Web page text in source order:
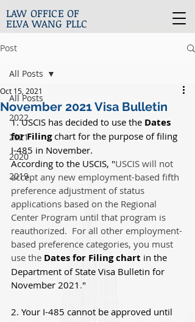
LAW OFFICE OF
ELVA WANG PLLC
Post
All Posts
2022
2021
2020
2019
All Posts
November 2021 Visa Bulletin
Oct 15, 2021
1. USCIS has decided to use the Dates
for Filing chart for the purpose of filing
I-485 in November.
According to the USCIS, "USCIS will not
accept any new employment-based fifth
preference adjustment of status
applications based on the Regional
Center Program until that program is
reauthorized.  For all other employment-
based preference categories, you must
use the Dates for Filing chart in the
Department of State Visa Bulletin for
November 2021 ."
2. Your I-485 cannot be approved until